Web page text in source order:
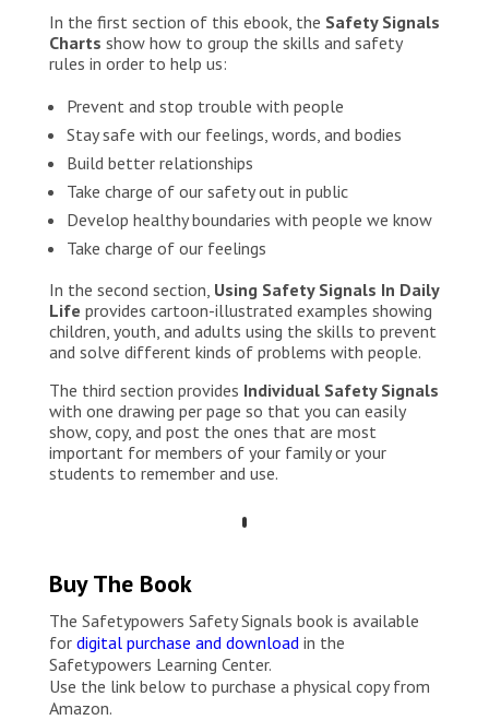
In the first section of this ebook, the Safety Signals
Charts show how to group the skills and safety
rules in order to help us:
Prevent and stop trouble with people
Stay safe with our feelings, words, and bodies
Build better relationships
Take charge of our safety out in public
Develop healthy boundaries with people we know
Take charge of our feelings
In the second section, Using Safety Signals In Daily
Life provides cartoon-illustrated examples showing
children, youth, and adults using the skills to prevent
and solve different kinds of problems with people.
The third section provides Individual Safety Signals
with one drawing per page so that you can easily
show, copy, and post the ones that are most
important for members of your family or your
students to remember and use.
Buy The Book
The Safetypowers Safety Signals book is available
for digital purchase and downloadin the
Safetypowers Learning Center.
Use the link below to purchase a physical copy from
Amazon.